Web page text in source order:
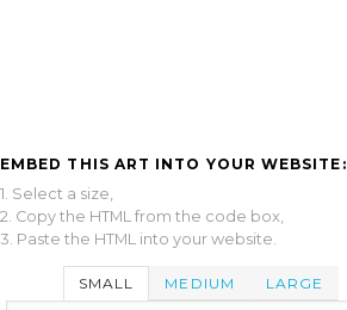
EMBED THIS ART INTO YOUR WEBSITE:
1. Select a size,
2. Copy the HTML from the code box,
3. Paste the HTML into your website.
SMALL MEDIUM LARGE